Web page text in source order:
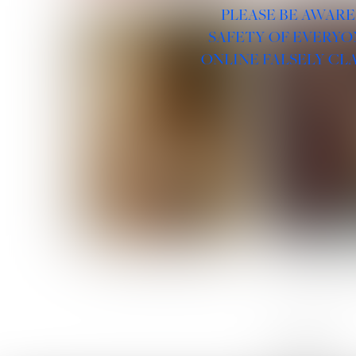
ROSE MACHADO SOPHIA
PLEASE BE
SAFETY OF
ONLINE FALSELY